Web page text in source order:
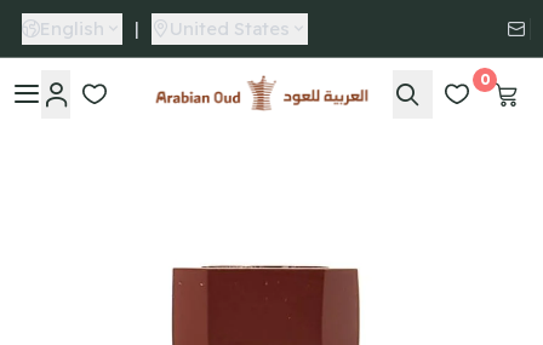
English | United States
Arabian Oud
0